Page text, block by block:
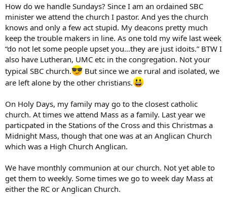
How do we handle Sundays? Since I am an ordained SBC
minister we attend the church I pastor. And yes the church
knows and only a few act stupid. My deacons pretty much
keep the trouble makers in line. As one told my wife last week
“do not let some people upset you…they are just idoits.” BTW I
also have Lutheran, UMC etc in the congregation. Not your
typical SBC church.
But since we are rural and isolated, we
are left alone by the other christians.
On Holy Days, my family may go to the closest catholic
church. At times we attend Mass as a family. Last year we
particpated in the Stations of the Cross and this Christmas a
Midnight Mass, though that one was at an Anglican Church
which was a High Church Anglican.
We have monthly communion at our church. Not yet able to
get them to weekly. Some times we go to week day Mass at
either the RC or Anglican Church.